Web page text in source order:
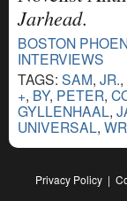
Jarhead.
BOSTON
INTERVIEWS
TAGS: SAM, JR.,
+, BY, PETER,
GYLLENHAAL,
UNIVERSAL,
Privacy Policy |